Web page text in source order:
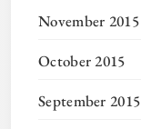
November 2015
October 2015
September 2015